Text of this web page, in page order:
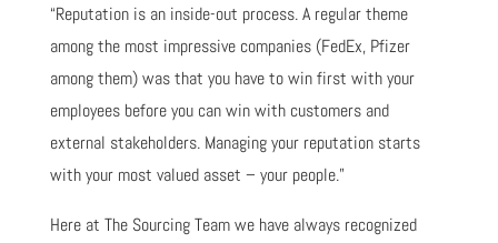
“Reputation is an inside-out process. A regular theme
among the most impressive companies (FedEx, Pfizer
among them) was that you have to win first with your
employees before you can win with customers and
external stakeholders. Managing your reputation starts
with your most valued asset – your people.”
Here at The Sourcing Team we have always recognized